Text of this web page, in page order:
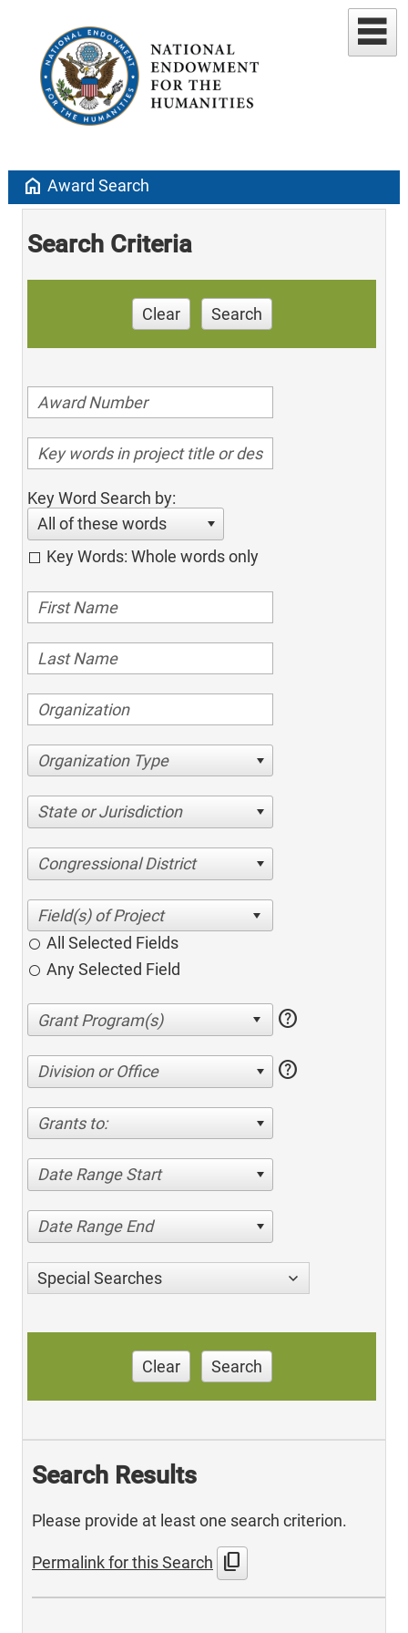
home Award Search
Search Criteria
Clear Search
Key Word Search by:
All of these words
Key Words: Whole words only
Organization Type
State or Jurisdiction
Congressional District
All Selected Fields
Any Selected Field
help
Division or Office help
Grants to:
Date Range Start
Date Range End
Special Searches
Clear Search
Search Results
Please provide at least one search criterion.
Permalink for this Search content_copy